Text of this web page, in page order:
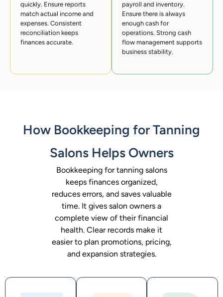
quickly. Ensure reports
match actual income and
expenses. Consistent
reconciliation keeps
finances accurate.
payroll and inventory.
Ensure there is always
enough cash for
operations. Strong cash
flow management supports
business stability.
How Bookkeeping for Tanning
Salons Helps Owners
Bookkeeping for tanning salons
keeps finances organized,
reduces errors, and saves valuable
time. It gives salon owners a
complete view of their financial
health. Clear records make it
easier to plan promotions, pricing,
and expansion strategies.